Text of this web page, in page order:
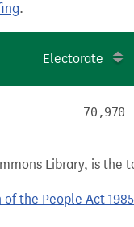
.
Electorate
70,970
Library, is
the People Act 1985